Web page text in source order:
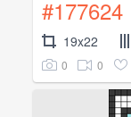
#177624
19x22
0 0